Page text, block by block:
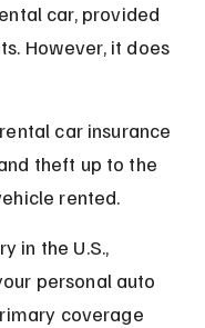
car, provided
However, it does
car insurance
theft up to the
rented.
in the U.S.,
personal auto
coverage